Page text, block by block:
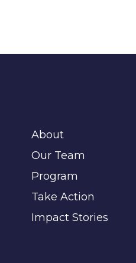
About
Our Team
Program
Take Action
Impact Stories